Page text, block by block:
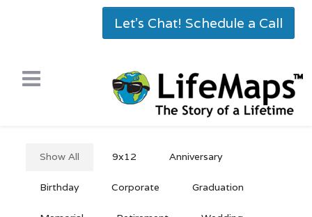
Let's Chat! Schedule a Call
Show All 9x12 Anniversary
Birthday Corporate Graduation